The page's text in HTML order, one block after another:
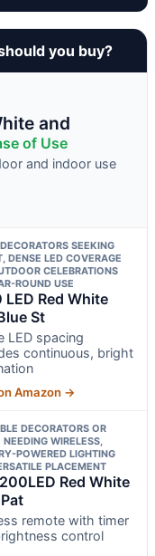
you buy?
and
of Use
and indoor use
SEEKING
DENSE LED COVERAGE
CELEBRATIONS
ROUND USE
LED Red White
St
LED spacing
continuous, bright
Amazon →
DECORATORS OR
NEEDING WIRELESS,
POWERED LIGHTING
PLACEMENT
Red White
remote with timer
control